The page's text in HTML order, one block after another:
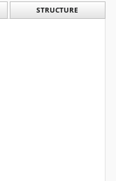
STRUCTURE